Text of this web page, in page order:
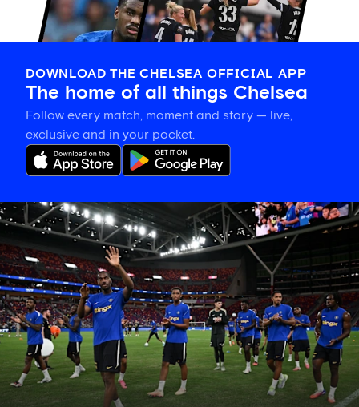
DOWNLOAD THE CHELSEA OFFICIAL APP
The home of all things Chelsea
Follow every match, moment and story — live,
exclusive and in your pocket.
Tosin
welcomes
Welbeck
and
Henderson,
and
delighted
for
Mudryk